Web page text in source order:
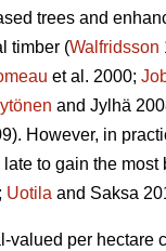
trees and
timber (Walfridsson
et al. 2000;
and Jylhä
However, in
to gain the most
Uotila and Saksa
valued per hectare